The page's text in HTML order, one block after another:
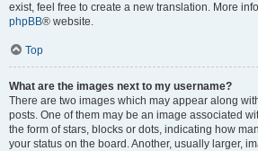
exist, feel free to create a new translation. More
phpBB® website.
Top
What are the images next to my username?
There are two images which may appear along
posts. One of them may be an image associated
the form of stars, blocks or dots, indicating how
your status on the board. Another, usually larger,